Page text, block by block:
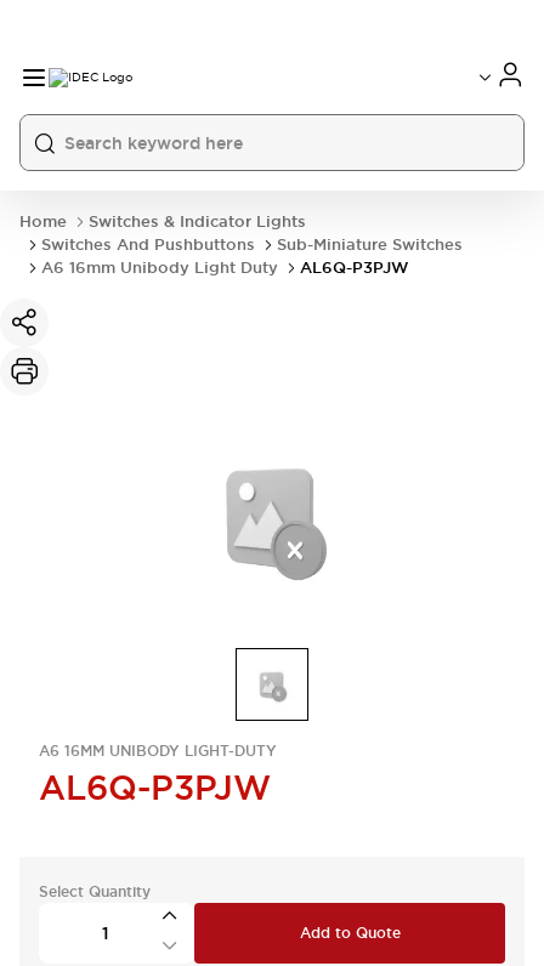
Home
Switches & Indicator Lights
Switches And Pushbuttons
Sub-Miniature Switches
A6 16mm Unibody Light Duty
AL6Q-P3PJW
A6 16MM UNIBODY LIGHT-DUTY
AL6Q-P3PJW
Select Quantity
Add to Quote